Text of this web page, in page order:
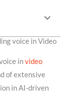
voice in Video
invideo
of extensive
in AI-driven